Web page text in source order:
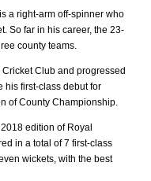
a right-arm off-spinner who
So far in his career, the 23-
county teams.
Club and progressed
his first-class debut for
of County Championship.
edition of Royal
in a total of 7 first-class
wickets, with the best